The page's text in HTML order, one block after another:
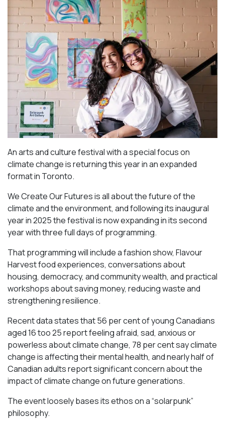
An arts and culture festival with a special focus on
climate change is returning this year in an expanded
format in Toronto.
We Create Our Futures is all about the future of the
climate and the environment, and following its inaugural
year in 2025 the festival is now expanding in its second
year with three full days of programming.
That programming will include a fashion show, Flavour
Harvest food experiences, conversations about
housing, democracy, and community wealth, and practical
workshops about saving money, reducing waste and
strengthening resilience.
Recent data states that 56 per cent of young Canadians
aged 16 too 25 report feeling afraid, sad, anxious or
powerless about climate change, 78 per cent say climate
change is affecting their mental health, and nearly half of
Canadian adults report significant concern about the
impact of climate change on future generations.
The event loosely bases its ethos on a “solarpunk”
philosophy.